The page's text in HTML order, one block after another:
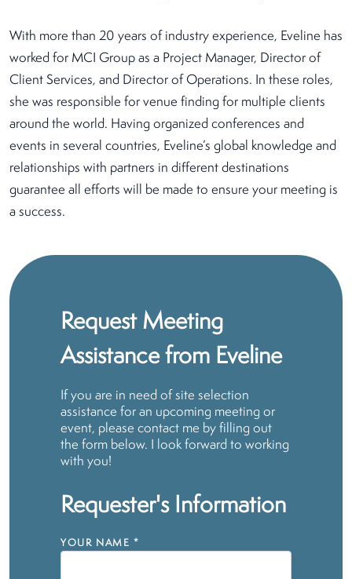
With more than 20 years of industry experience, Eveline has
worked for MCI Group as a Project Manager, Director of
Client Services, and Director of Operations. In these roles,
she was responsible for venue finding for multiple clients
around the world. Having organized conferences and
events in several countries, Eveline’s global knowledge and
relationships with partners in different destinations
guarantee all efforts will be made to ensure your meeting is
a success.
Request Meeting
Assistance from Eveline
If you are in need of site selection
assistance for an upcoming meeting or
event, please contact me by filling out
the form below. I look forward to working
with you!
Requester's Information
YOUR NAME *